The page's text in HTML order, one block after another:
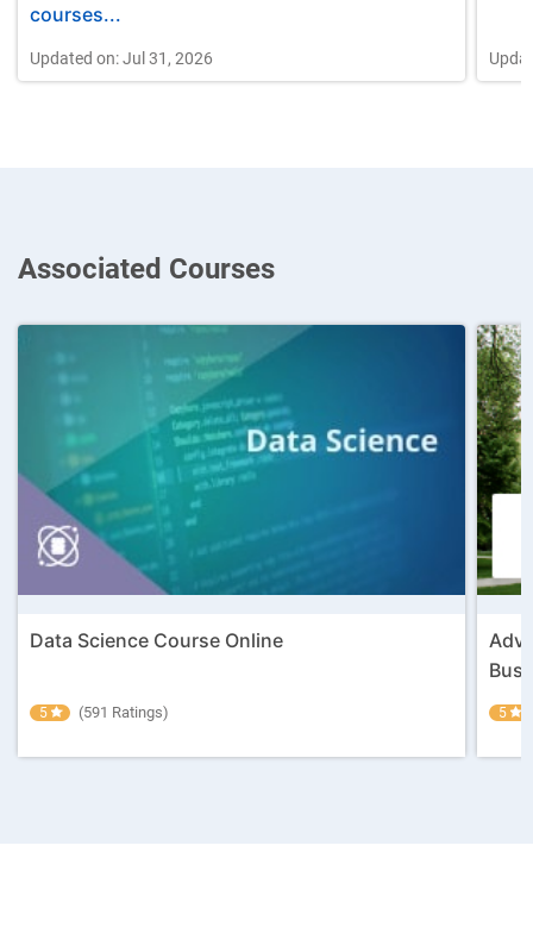
courses...
Updated on: Jul 31, 2026
Associated Courses
Data Science Course Online
5 (591 Ratings) 5